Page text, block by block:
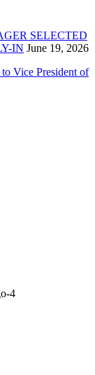
SELECTED
IN June 19, 2026
Vice President of